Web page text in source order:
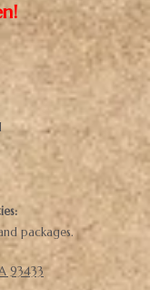
packages.
93433